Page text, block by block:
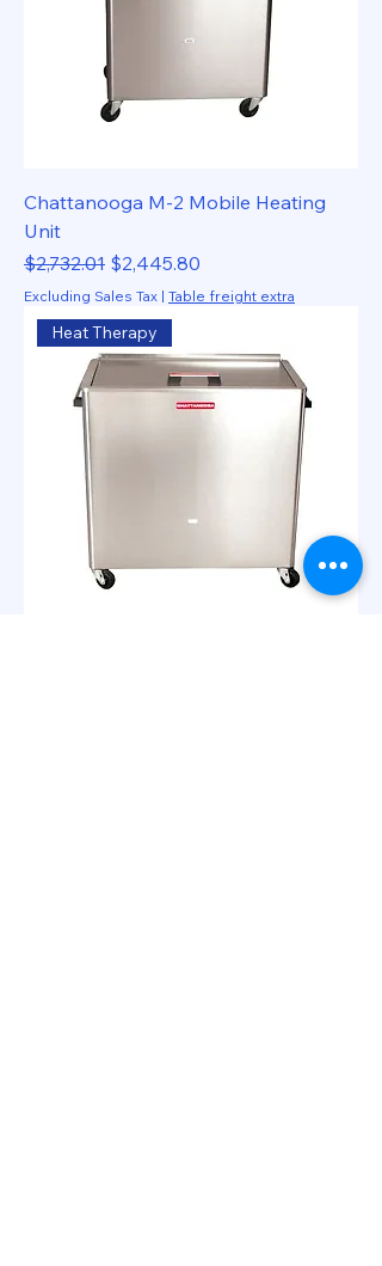
Chattanooga M-2 Mobile Heating
Unit
Regular Price
$2,732.01 Sale Price
$2,445.80
Excluding Sales Tax | Table freight extra
Heat Therapy